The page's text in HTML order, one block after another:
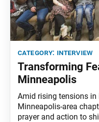
category: interview
Transforming
Minneapolis
Amid rising tensions
Minneapolis-area
prayer and action to